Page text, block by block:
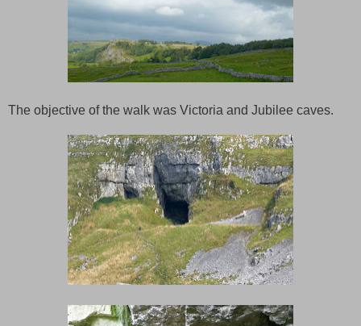
The objective of the walk was Victoria and Jubilee caves.